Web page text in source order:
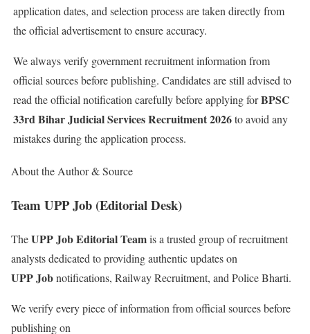
application dates, and selection process are taken directly from
the official advertisement to ensure accuracy.
We always verify government recruitment information from
official sources before publishing. Candidates are still advised to
read the official notification carefully before applying forBPSC
33rd Bihar Judicial Services Recruitment 2026to avoid any
mistakes during the application process.
About the Author & Source
Team UPP Job (Editorial Desk)
TheUPP Job Editorial Teamis a trusted group of recruitment
analysts dedicated to providing authentic updates on
UPP Jobnotifications, Railway Recruitment, and Police Bharti.
We verify every piece of information from official sources before
publishing on